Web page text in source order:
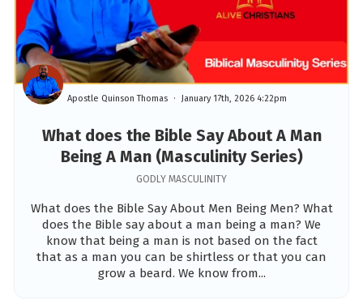
What does the Bible Say About A Man
Being A Man (Masculinity Series)
Apostle Quinson Thomas January 17th, 2026 4:22pm
GODLY MASCULINITY
What does the Bible Say About Men Being Men? What
does the Bible say about a man being a man? We
know that being a man is not based on the fact
that as a man you can be shirtless or that you can
grow a beard. We know from...